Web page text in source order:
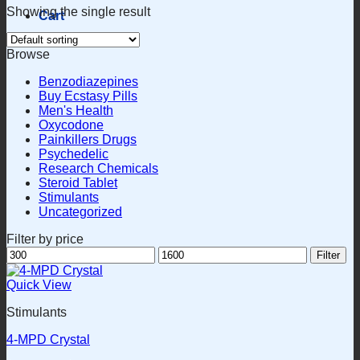
Cart
Showing the single result
Browse
Benzodiazepines
Buy Ecstasy Pills
Men's Health
Oxycodone
Painkillers Drugs
Psychedelic
Research Chemicals
Steroid Tablet
Stimulants
Uncategorized
Filter by price
Min
price
Max
price
Filter
Quick View
Stimulants
4-MPD Crystal